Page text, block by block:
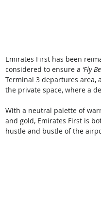
Emirates First has been
considered to ensure a ‘Fly
Terminal 3 departures area,
the private space, where a
With a neutral palette of
and gold, Emirates First is
hustle and bustle of the